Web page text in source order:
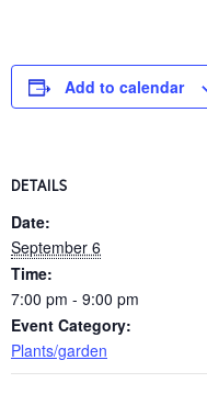
Add to calendar
DETAILS
Date:
September 6
Time:
7:00 pm - 9:00 pm
Event Category:
Plants/garden